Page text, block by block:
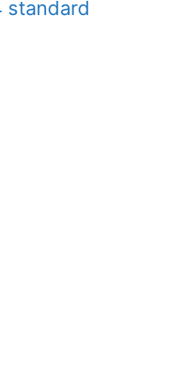
standard